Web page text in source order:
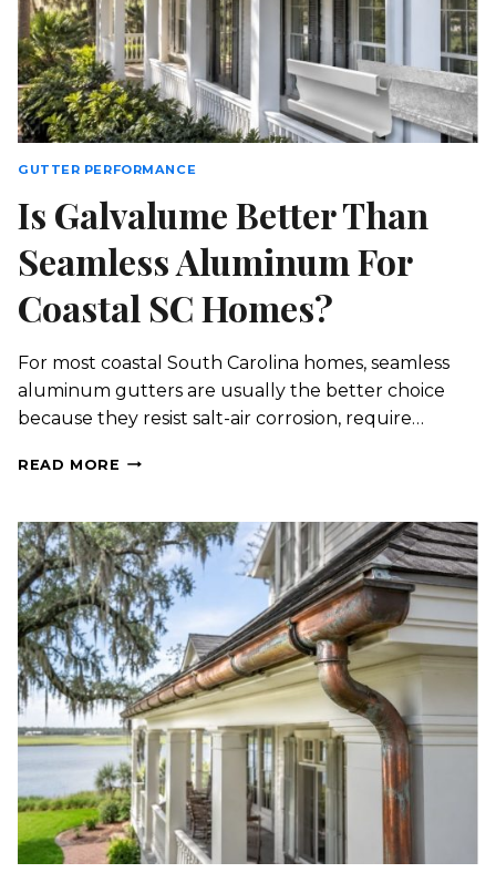
GUTTER PERFORMANCE
Is Galvalume Better Than
Seamless Aluminum For
Coastal SC Homes?
For most coastal South Carolina homes, seamless
aluminum gutters are usually the better choice
because they resist salt-air corrosion, require…
READ MORE
THAN
SEAMLESS
ALUMINUM
FOR
COASTAL
SC
HOMES?